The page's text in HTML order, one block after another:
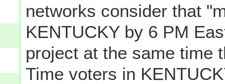
networks consider that
KENTUCKY by 6 PM
project at the same time
Time voters in